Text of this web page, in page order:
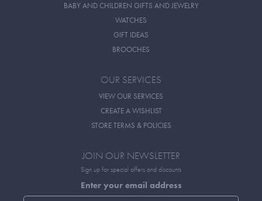
BABY AND CHILDREN GIFTS AND JEWELRY
WATCHES
GIFT IDEAS
BROOCHES
OUR SERVICES
VIEW OUR SERVICES
CREATE A WISHLIST
STORE TERMS & POLICIES
JOIN OUR NEWSLETTER
Sign up for special offers and discounts
Enter your email address